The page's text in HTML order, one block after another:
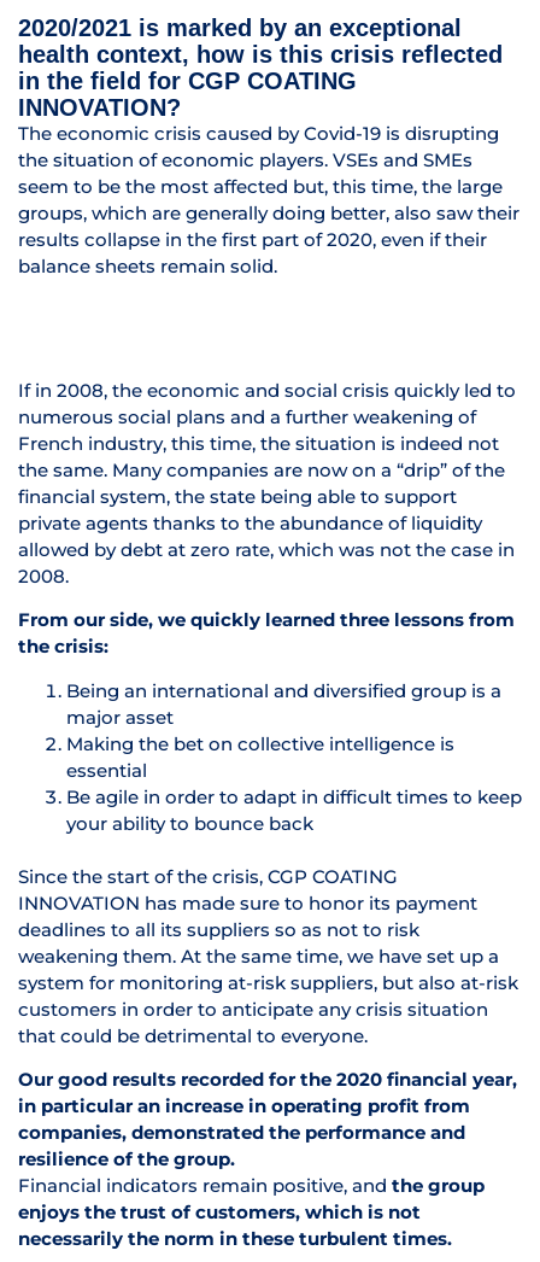
2020/2021 is marked by an exceptional
health context, how is this crisis reflected
in the field for CGP COATING
INNOVATION?
The economic crisis caused by Covid-19 is disrupting
the situation of economic players. VSEs and SMEs
seem to be the most affected but, this time, the large
groups, which are generally doing better, also saw their
results collapse in the first part of 2020, even if their
balance sheets remain solid.
If in 2008, the economic and social crisis quickly led to
numerous social plans and a further weakening of
French industry, this time, the situation is indeed not
the same. Many companies are now on a “drip” of the
financial system, the state being able to support
private agents thanks to the abundance of liquidity
allowed by debt at zero rate, which was not the case in
2008.
From our side, we quickly learned three lessons from
the crisis:
Being an international and diversified group is a
major asset
Making the bet on collective intelligence is
essential
Be agile in order to adapt in difficult times to keep
your ability to bounce back
Since the start of the crisis, CGP COATING
INNOVATION has made sure to honor its payment
deadlines to all its suppliers so as not to risk
weakening them. At the same time, we have set up a
system for monitoring at-risk suppliers, but also at-risk
customers in order to anticipate any crisis situation
that could be detrimental to everyone.
Our good results recorded for the 2020 financial year,
in particular an increase in operating profit from
companies, demonstrated the performance and
resilience of the group.
Financial indicators remain positive, and the group
enjoys the trust of customers, which is not
necessarily the norm in these turbulent times.